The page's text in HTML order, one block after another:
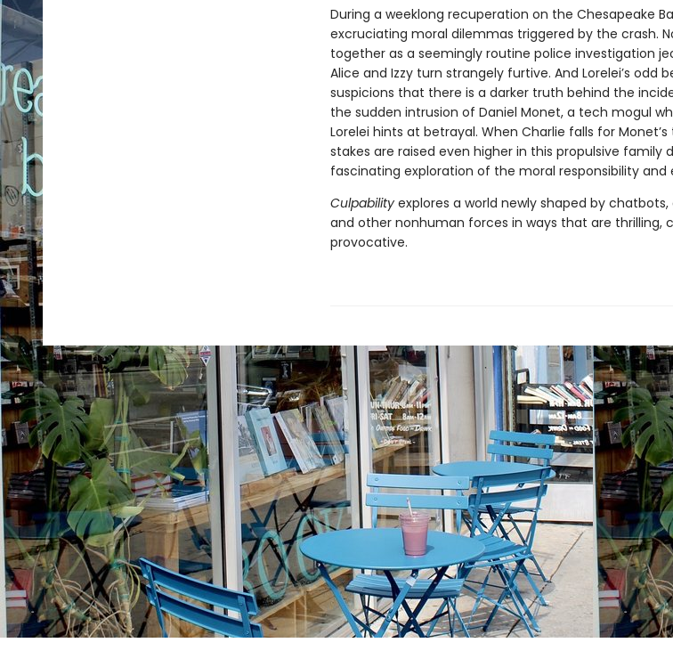
During a weeklong recuperation on the Chesapeake
excruciating moral dilemmas triggered by the crash.
together as a seemingly routine police investigation
Alice and Izzy turn strangely furtive. And Lorelei’s odd
suspicions that there is a darker truth behind the
the sudden intrusion of Daniel Monet, a tech mogul
Lorelei hints at betrayal. When Charlie falls for
stakes are raised even higher in this propulsive family
fascinating exploration of the moral responsibility and
Culpabilityexplores a world newly shaped by
and other nonhuman forces in ways that are thrilling,
provocative.